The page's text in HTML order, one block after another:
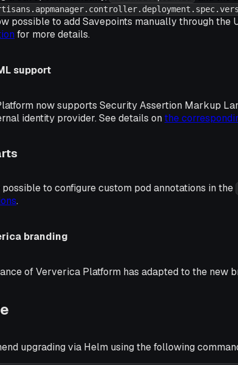
possible to add Savepoints manually through the
for more details.
support
now supports Security Assertion Markup
identity provider. See details on the
possible to configure custom pod annotations in the
.
branding
of Ververica Platform has adapted to the new
upgrading via Helm using the following